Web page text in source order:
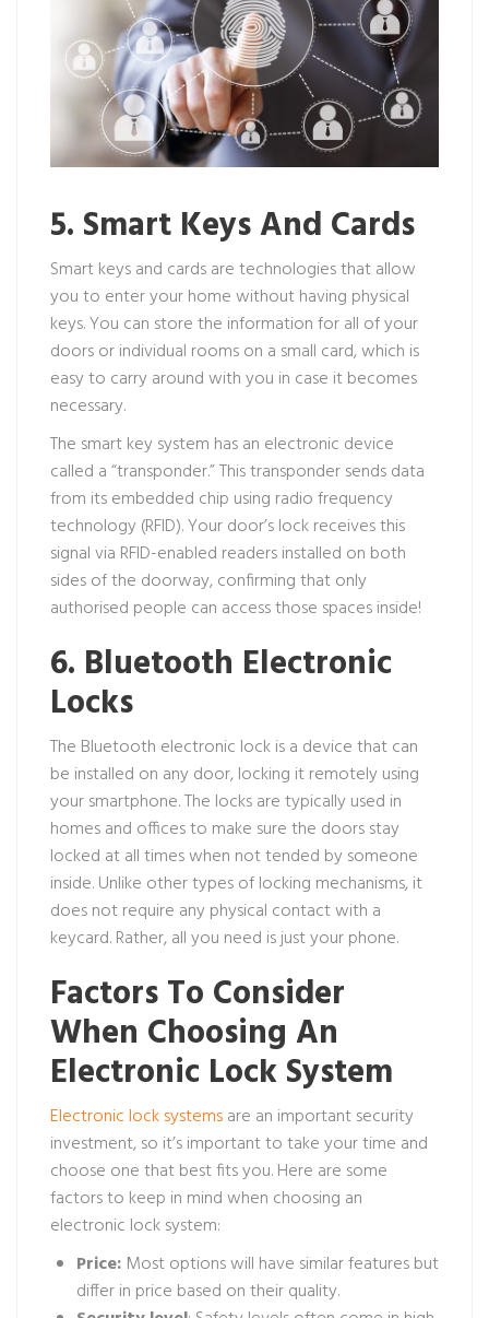
5. Smart Keys And Cards
Smart keys and cards are technologies that allow
you to enter your home without having physical
keys. You can store the information for all of your
doors or individual rooms on a small card, which is
easy to carry around with you in case it becomes
necessary.
The smart key system has an electronic device
called a “transponder.” This transponder sends data
from its embedded chip using radio frequency
technology (RFID). Your door’s lock receives this
signal via RFID-enabled readers installed on both
sides of the doorway, confirming that only
authorised people can access those spaces inside!
6. Bluetooth Electronic
Locks
The Bluetooth electronic lock is a device that can
be installed on any door, locking it remotely using
your smartphone. The locks are typically used in
homes and offices to make sure the doors stay
locked at all times when not tended by someone
inside. Unlike other types of locking mechanisms, it
does not require any physical contact with a
keycard. Rather, all you need is just your phone.
Factors To Consider
When Choosing An
Electronic Lock System
Electronic lock systemsare an important security
investment, so it’s important to take your time and
choose one that best fits you. Here are some
factors to keep in mind when choosing an
electronic lock system:
Price: Most options will have similar features but
differ in price based on their quality.